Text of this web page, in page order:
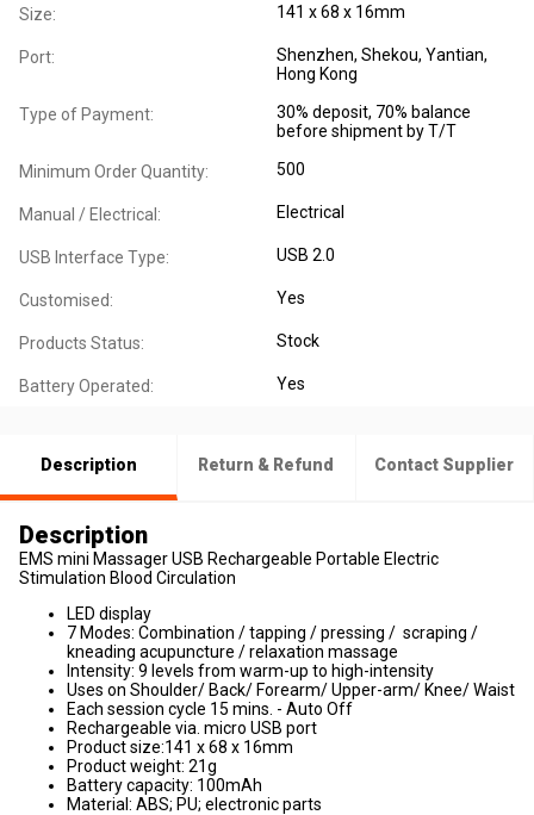
Size: 141 x 68 x 16mm
Port:
Shenzhen, Shekou, Yantian,
Hong Kong
Type of Payment:
30% deposit, 70% balance
before shipment by T/T
Minimum Order Quantity: 500
Manual / Electrical: Electrical
USB Interface Type: USB 2.0
Customised: Yes
Products Status: Stock
Battery Operated: Yes
Description Return & Refund Contact Supplier
Description
EMS mini Massager USB Rechargeable Portable Electric
Stimulation Blood Circulation
LED display
7 Modes: Combination / tapping / pressing / scraping /
kneading acupuncture / relaxation massage
Intensity: 9 levels from warm-up to high-intensity
Uses on Shoulder/ Back/ Forearm/ Upper-arm/ Knee/ Waist
Each session cycle 15 mins. - Auto Off
Rechargeable via. micro USB port
Product size:141 x 68 x 16mm
Product weight: 21g
Battery capacity: 100mAh
Material: ABS; PU; electronic parts